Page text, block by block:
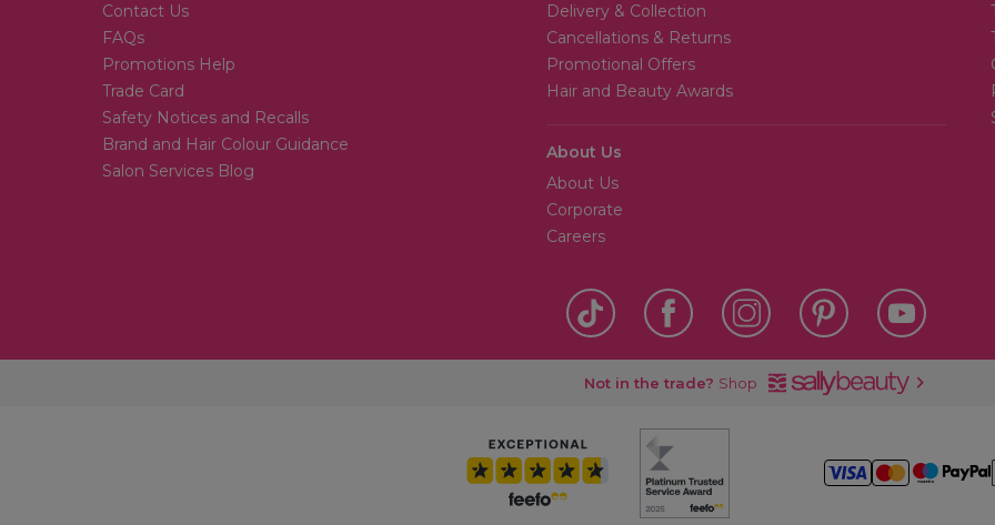
Contact Us
FAQs
Promotions Help
Trade Card
Safety Notices and Recalls
Brand and Hair Colour Guidance
Salon Services Blog
Delivery & Collection
Cancellations & Returns
Promotional Offers
Hair and Beauty Awards
About Us
About Us
Corporate
Careers
Not in the trade? Shop